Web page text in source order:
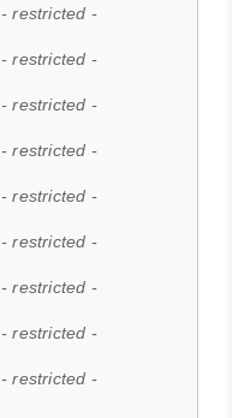
- restricted -
- restricted -
- restricted -
- restricted -
- restricted -
- restricted -
- restricted -
- restricted -
- restricted -